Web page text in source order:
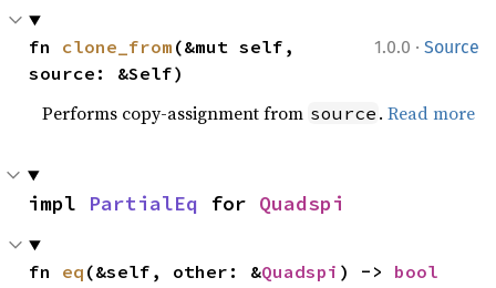
1.0.0 · Source
fn clone_from (&mut self,
source: &Self)
Performs copy-assignment from source .Read more
impl PartialEq for Quadspi
fn eq (&self, other: &Quadspi ) -> bool